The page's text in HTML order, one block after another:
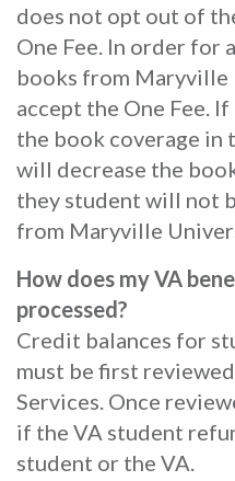
does not opt out of
One Fee. In order for
books from Maryville
accept the One Fee.
the book coverage in
will decrease the
they student will not
from Maryville
How does my VA
processed?
Credit balances for
must be first
Services. Once
if the VA student
student or the VA.